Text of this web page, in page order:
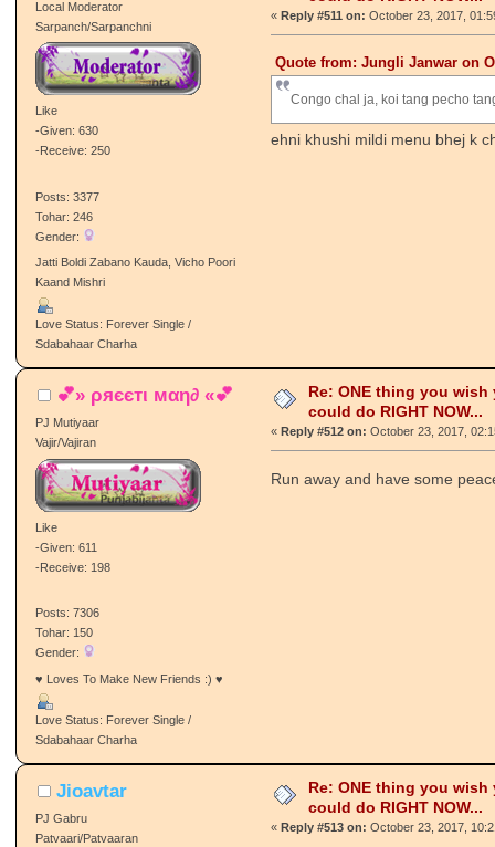
Local Moderator
Sarpanch/Sarpanchni
Like
-Given: 630
-Receive: 250
Posts: 3377
Tohar: 246
Gender:
Jatti Boldi Zabano Kauda, Vicho Poori
Kaand Mishri
Love Status: Forever Single /
Sdabahaar Charha
«Reply #511 on: October 23, 2017,
Quote from: Jungli Janwar on
Congo chal ja, koi tang pecho
ehni khushi mildi menu bhej k
💕» ρяєєтι мαη∂ «💕
PJ Mutiyaar
Vajir/Vajiran
Like
-Given: 611
-Receive: 198
Posts: 7306
Tohar: 150
Gender:
♥ Loves To Make New Friends :) ♥
Love Status: Forever Single /
Sdabahaar Charha
Re: ONE thing you wish
could do RIGHT NOW...
«Reply #512 on: October 23, 2017,
Run away and have some
Jioavtar
PJ Gabru
Patvaari/Patvaaran
Re: ONE thing you wish
could do RIGHT NOW...
«Reply #513 on: October 23, 2017,